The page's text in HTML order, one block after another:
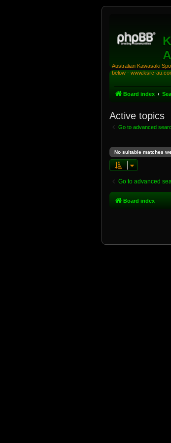
Australian Kawasaki
below - www.ksrc-
Board index
Active topics
Go to advanced
No suitable matches
Go to advanced
Board index